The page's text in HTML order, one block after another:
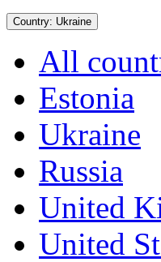
Country: Ukraine
All
Estonia
Ukraine
Russia
United
United